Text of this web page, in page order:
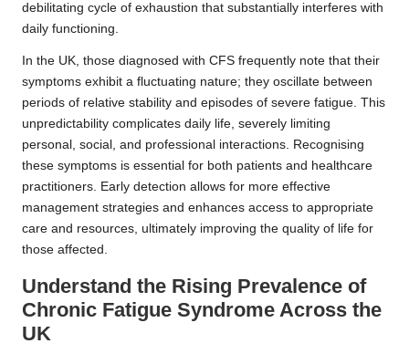
debilitating cycle of exhaustion that substantially interferes with
daily functioning.
In the UK, those diagnosed with CFS frequently note that their
symptoms exhibit a fluctuating nature; they oscillate between
periods of relative stability and episodes of severe fatigue. This
unpredictability complicates daily life, severely limiting
personal, social, and professional interactions. Recognising
these symptoms is essential for both patients and healthcare
practitioners. Early detection allows for more effective
management strategies and enhances access to appropriate
care and resources, ultimately improving the quality of life for
those affected.
Understand the Rising Prevalence of
Chronic Fatigue Syndrome Across the
UK